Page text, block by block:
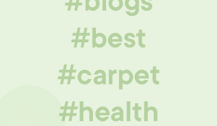
#best
#carpet
#health